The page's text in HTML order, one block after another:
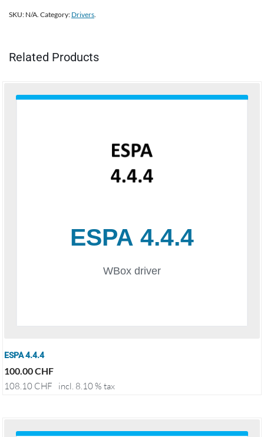
SKU: N/A Category: Drivers
Related Products
ESPA 4.4.4
100.00CHF
108.10 CHF incl. 8.10 % tax